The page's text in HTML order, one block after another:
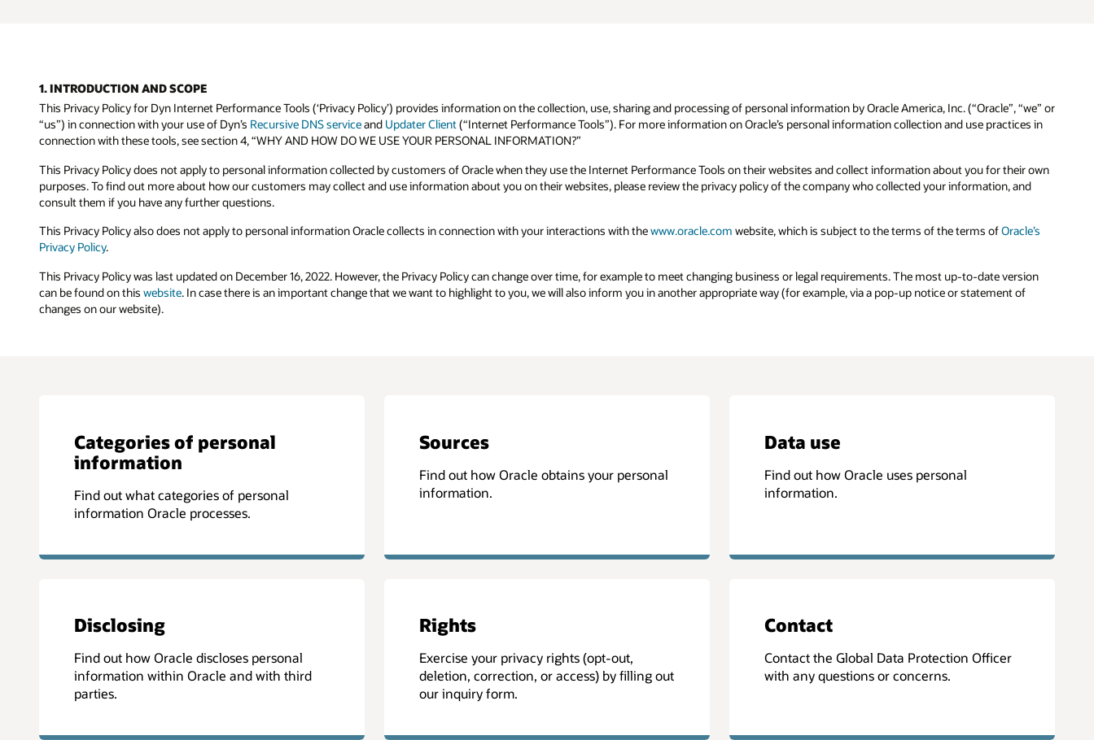
1. INTRODUCTION AND SCOPE
This Privacy Policy for Dyn Internet Performance Tools (‘Privacy Policy’) provides information on the collection, use, sharing and processing of personal information by Oracle America, Inc. (“Oracle”, “we” or
“us”) in connection with your use of Dyn’s Recursive DNS serviceand Updater Client(“Internet Performance Tools”). For more information on Oracle’s personal information collection and use practices in
connection with these tools, see section 4, “WHY AND HOW DO WE USE YOUR PERSONAL INFORMATION?”
This Privacy Policy does not apply to personal information collected by customers of Oracle when they use the Internet Performance Tools on their websites and collect information about you for their own
purposes. To find out more about how our customers may collect and use information about you on their websites, please review the privacy policy of the company who collected your information, and
consult them if you have any further questions.
This Privacy Policy also does not apply to personal information Oracle collects in connection with your interactions with thewww.oracle.com website, which is subject to the terms of the terms ofOracle’s
Privacy Policy.
This Privacy Policy was last updated on December 16, 2022. However, the Privacy Policy can change over time, for example to meet changing business or legal requirements. The most up-to-date version
can be found on this website. In case there is an important change that we want to highlight to you, we will also inform you in another appropriate way (for example, via a pop-up notice or statement of
changes on our website).
Categories of personal
information
Find out what categories of personal
information Oracle processes.
Sources
Find out how Oracle obtains your personal
information.
Data use
Find out how Oracle uses personal
information.
Disclosing
Find out how Oracle discloses personal
information within Oracle and with third
parties.
Rights
Exercise your privacy rights (opt-out,
deletion, correction, or access) by filling out
our inquiry form.
Contact
Contact the Global Data Protection Officer
with any questions or concerns.